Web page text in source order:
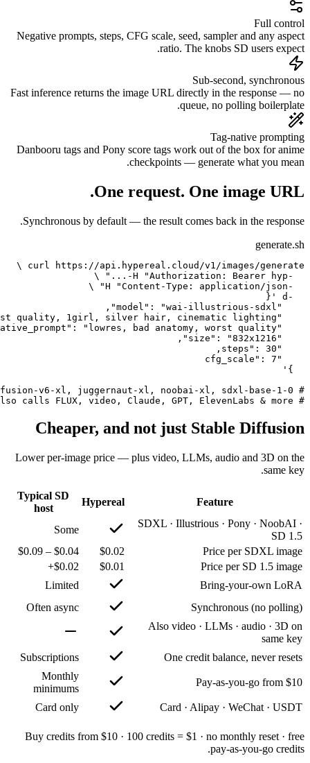
Negative prompts, steps,
Fast inference returns the
Danbooru tags and Pony
One
Synchronous by default —
Cheaper, and
Lower per-image price —
Typical SD
host
Some
$0.02
$0.04 – $0.09
$0.01
$0.02+
Limited
Often async
Subscriptions
minimums
Card only
Buy credits from $10 · 100